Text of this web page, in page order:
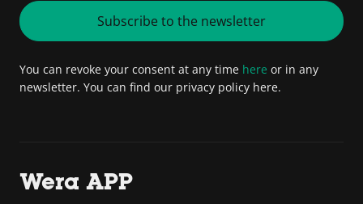
Subscribe to the newsletter
You can revoke your consent at any time here or in any
newsletter. You can find our privacy policy here.
Wera APP